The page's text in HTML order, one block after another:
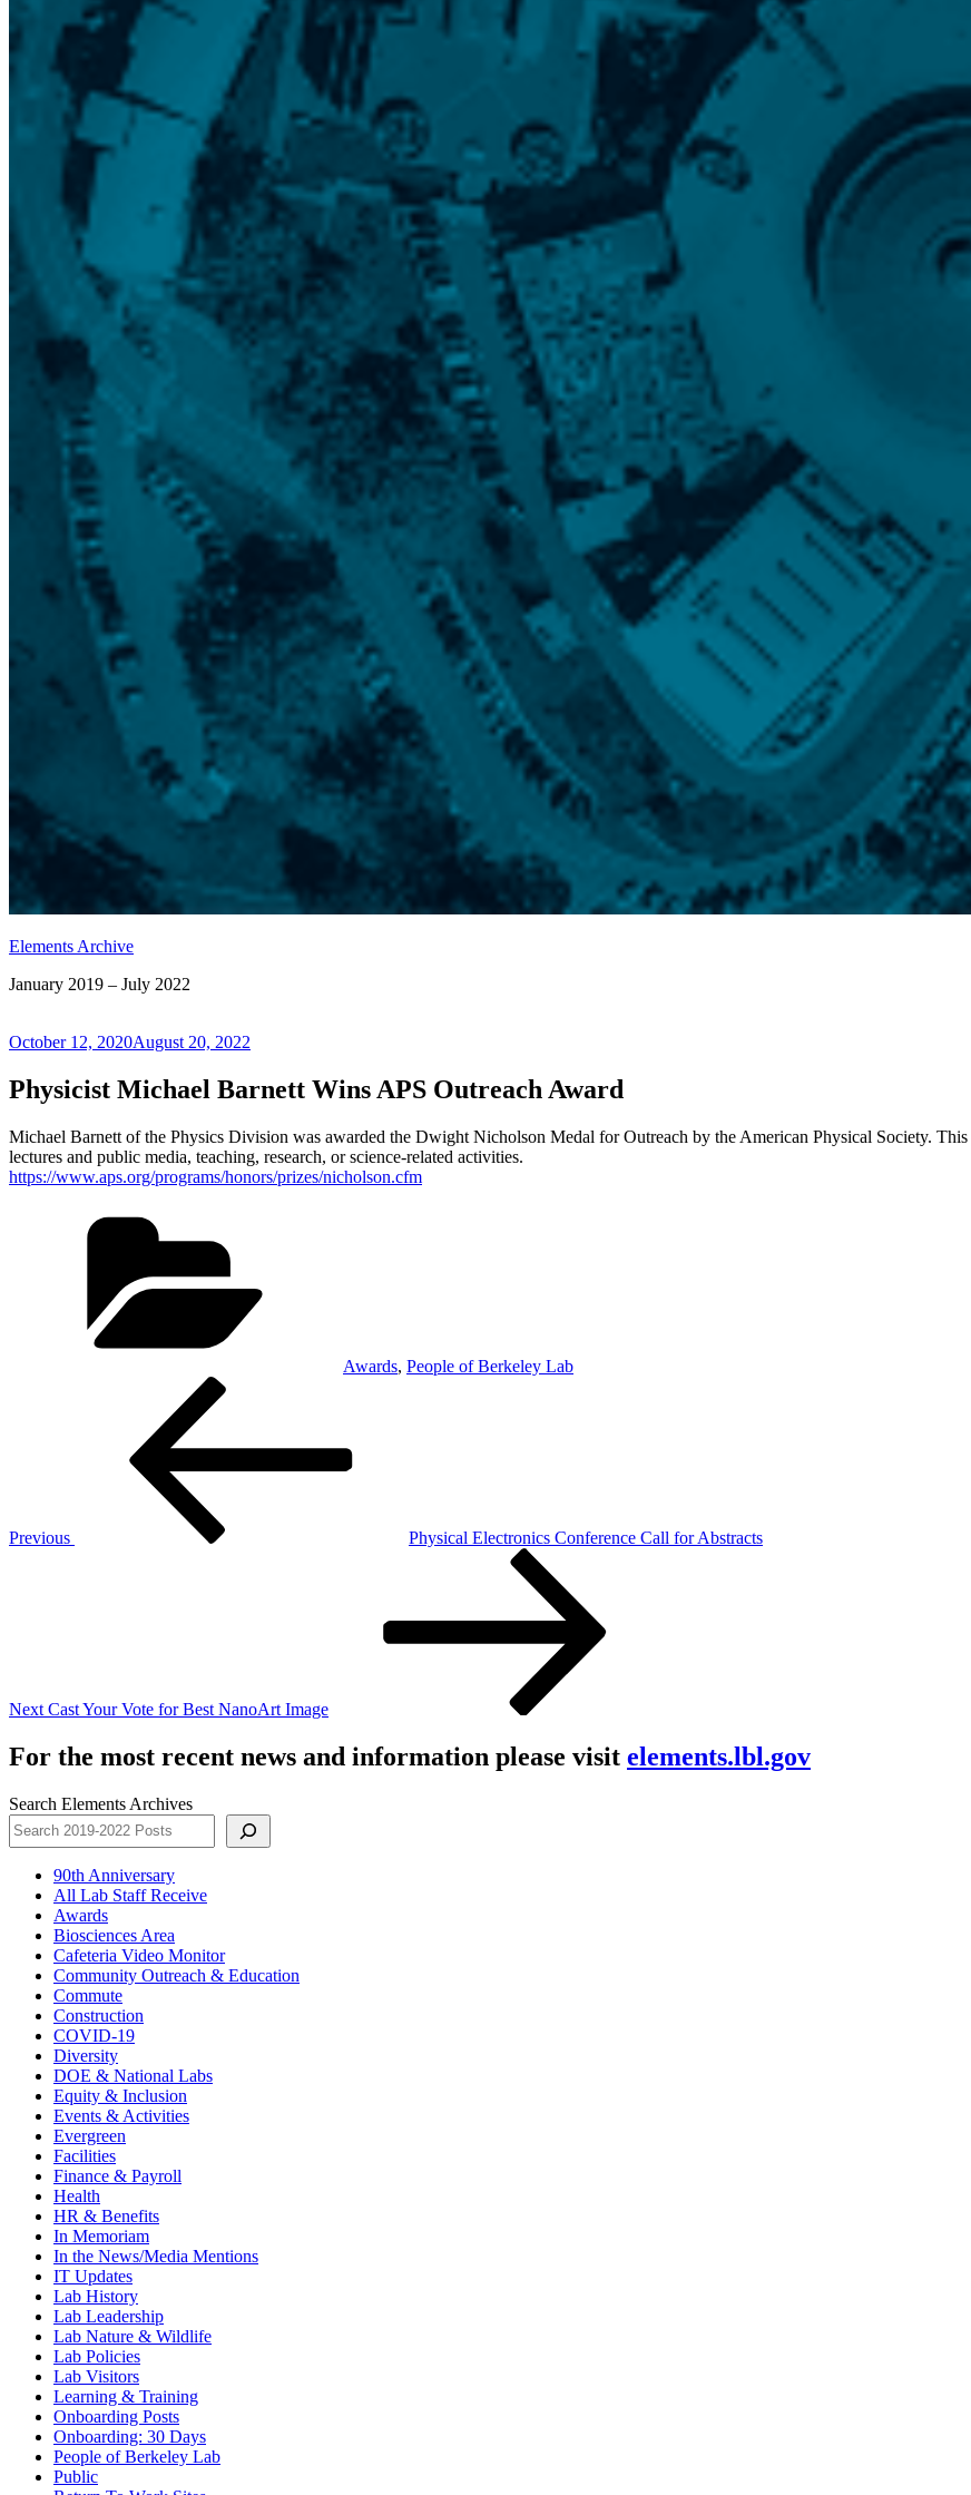
Elements Archive
January 2019 – July 2022
Posted
October 12, 2020August 20, 2022
Physicist Michael Barnett Wins APS Outreach Award
Michael Barnett of the Physics Division was awarded the Dwight Nicholson Medal for Outreach by the American Physical Society.
lectures and public media, teaching, research, or science-related activities.
https://www.aps.org/programs/honors/prizes/nicholson.cfm
Awards, People of Berkeley Lab
Previous
Physical Electronics Conference Call for Abstracts
Next Cast Your Vote for Best NanoArt Image
For the most recent news and information please visit elements.lbl.gov
Search Elements Archives
90th Anniversary
All Lab Staff Receive
Awards
Biosciences Area
Cafeteria Video Monitor
Community Outreach & Education
Commute
Construction
COVID-19
Diversity
DOE & National Labs
Equity & Inclusion
Events & Activities
Evergreen
Facilities
Finance & Payroll
Health
HR & Benefits
In Memoriam
In the News/Media Mentions
IT Updates
Lab History
Lab Leadership
Lab Nature & Wildlife
Lab Policies
Lab Visitors
Learning & Training
Onboarding Posts
Onboarding: 30 Days
People of Berkeley Lab
Public